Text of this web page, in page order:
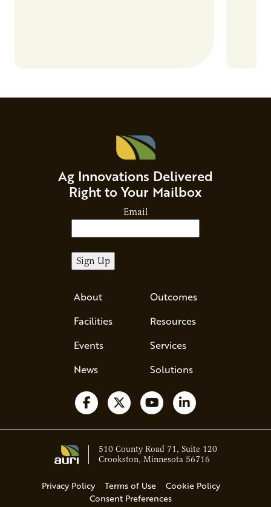
Ag Innovations Delivered
Right to Your Mailbox
Email
About
Facilities
Events
News
Outcomes
Resources
Services
Solutions
Follow us on Facebook
Follow us on X
Watch us on YouTube
Follow us on
Privacy Policy Terms of Use
Cookie Policy
Consent Preferences
510 County Road 71, Suite 120
Crookston, Minnesota 56716